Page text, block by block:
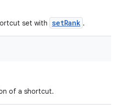
set with setRank .
of a shortcut.